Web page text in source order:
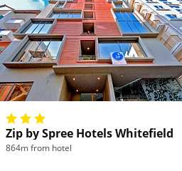
Zip by Spree Hotels Whitefield
864m from hotel